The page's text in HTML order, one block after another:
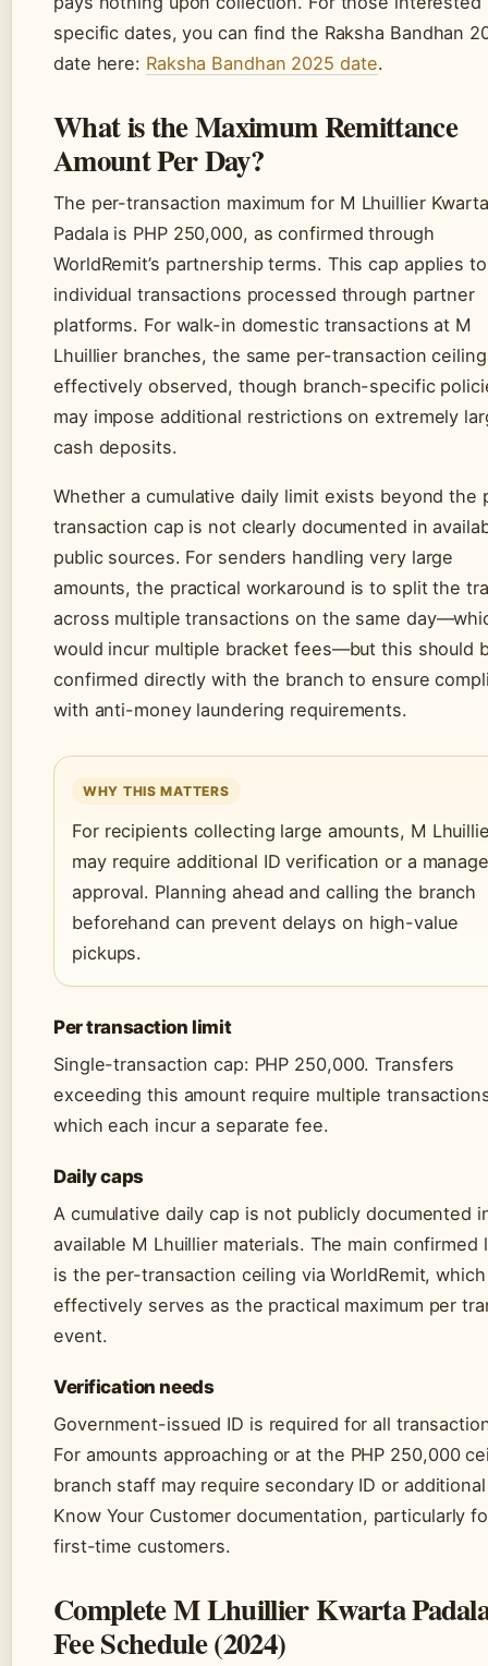
specific dates, you can find the Raksha Bandhan
date here: Raksha Bandhan 2025 date.
What is the Maximum Remittance
Amount Per Day?
The per-transaction maximum for M Lhuillier Kwarta
Padala is PHP 250,000, as confirmed through
WorldRemit’s partnership terms. This cap applies to
individual transactions processed through partner
platforms. For walk-in domestic transactions at M
Lhuillier branches, the same per-transaction
effectively observed, though branch-specific
may impose additional restrictions on extremely
cash deposits.
Whether a cumulative daily limit exists beyond the
transaction cap is not clearly documented in
public sources. For senders handling very large
amounts, the practical workaround is to split the
across multiple transactions on the same
would incur multiple bracket fees—but this should
confirmed directly with the branch to ensure
with anti-money laundering requirements.
WHY THIS MATTERS
For recipients collecting large amounts, M
may require additional ID verification or a
approval. Planning ahead and calling the branch
beforehand can prevent delays on high-value
pickups.
Per transaction limit
Single-transaction cap: PHP 250,000. Transfers
exceeding this amount require multiple
which each incur a separate fee.
Daily caps
A cumulative daily cap is not publicly documented
available M Lhuillier materials. The main confirmed
is the per-transaction ceiling via WorldRemit, which
effectively serves as the practical maximum per
event.
Verification needs
Government-issued ID is required for all
For amounts approaching or at the PHP 250,000
branch staff may require secondary ID or additional
Know Your Customer documentation, particularly
first-time customers.
Complete M Lhuillier Kwarta
Fee Schedule (2024)